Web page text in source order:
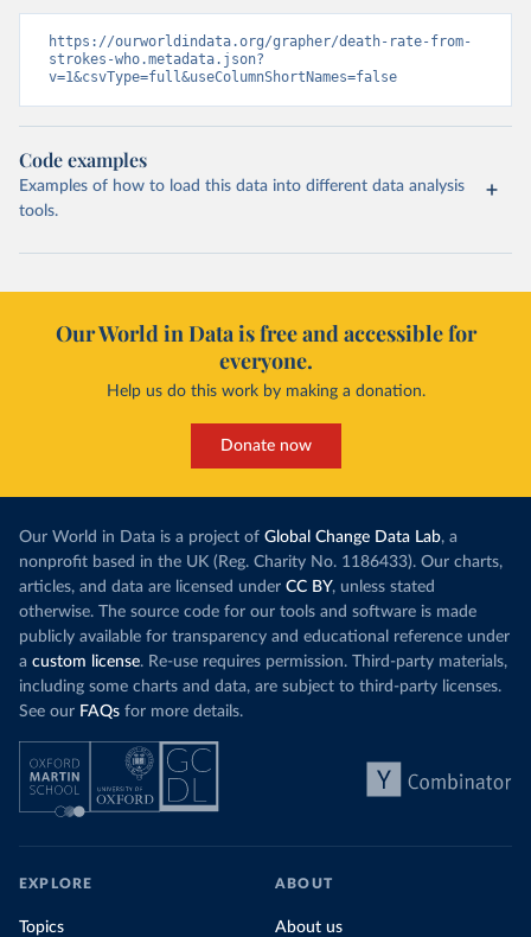
https://ourworldindata.org/grapher/death-rate-from-
strokes-who.metadata.json?
v=1&csvType=full&useColumnShortNames=false
Code examples
Examples of how to load this data into different data analysis
tools.
Our World in Data is free and accessible for
everyone.
Help us do this work by making a donation.
Donate now
Our World in Data is a project of Global Change Data Lab, a
nonprofit based in the UK (Reg. Charity No. 1186433). Our charts,
articles, and data are licensed under CC BY, unless stated
otherwise. The source code for our tools and software is made
publicly available for transparency and educational reference under
a custom license. Re-use requires permission. Third-party materials,
including some charts and data, are subject to third-party licenses.
See our FAQs for more details.
EXPLORE
Topics
ABOUT
About us